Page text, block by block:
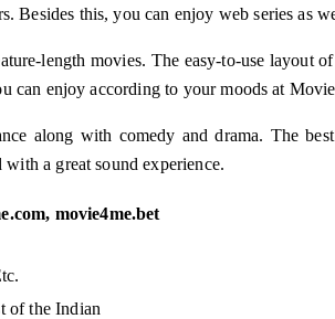
Besides this, you can enjoy web series as
length movies. The easy-to-use layout
can enjoy according to your moods at
along with comedy and drama. The
a great sound experience.
movie4me.bet
of the Indian